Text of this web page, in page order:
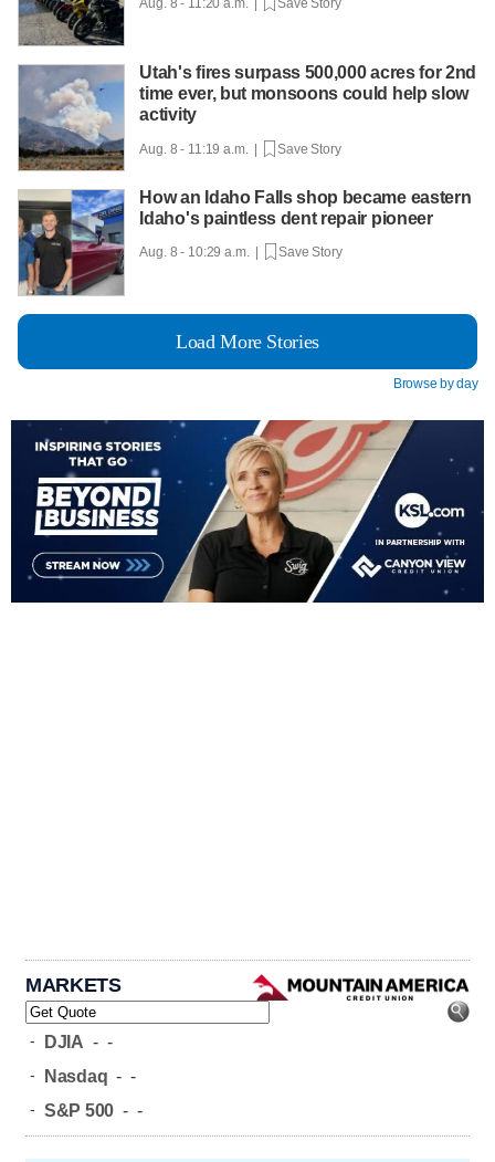
Utah's fires surpass 500,000 acres for 2nd
time ever, but monsoons could help slow
activity
Aug. 8 - 11:19 a.m. | Save Story
How an Idaho Falls shop became eastern
Idaho's paintless dent repair pioneer
Aug. 8 - 10:29 a.m. | Save Story
Load More Stories
Browse by day
MARKETS
- DJIA - -
- Nasdaq - -
- S&P 500 - -